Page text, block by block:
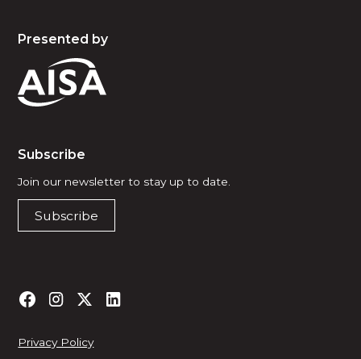
Presented by
Subscribe
Join our newsletter to stay up to date.
Subscribe
Privacy Policy